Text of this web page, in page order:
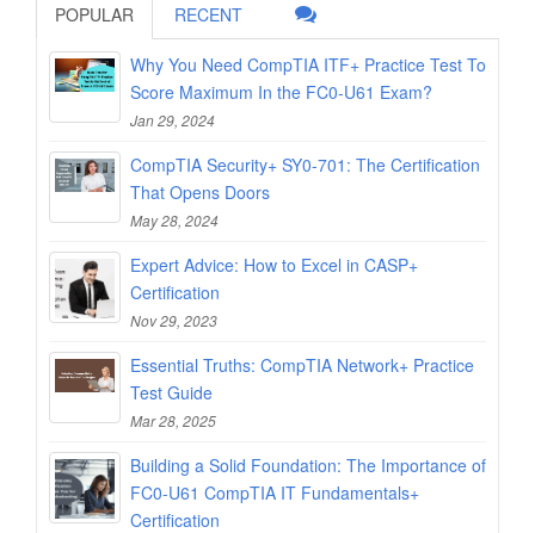
POPULAR RECENT
Why You Need CompTIA ITF+ Practice Test To
Score Maximum In the FC0-U61 Exam?
Jan 29, 2024
CompTIA Security+ SY0-701: The Certification
That Opens Doors
May 28, 2024
Expert Advice: How to Excel in CASP+
Certification
Nov 29, 2023
Essential Truths: CompTIA Network+ Practice
Test Guide
Mar 28, 2025
Building a Solid Foundation: The Importance of
FC0-U61 CompTIA IT Fundamentals+
Certification